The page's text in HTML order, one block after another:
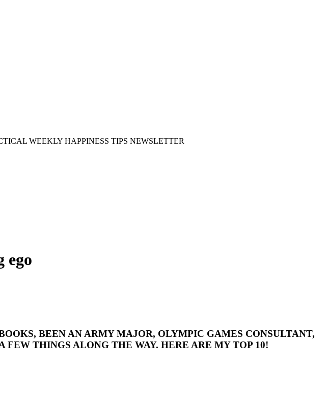
WEEKLY HAPPINESS TIPS NEWSLETTER
ego
BEEN AN ARMY MAJOR, OLYMPIC GAMES CONSULTANT,
FEW THINGS ALONG THE WAY. HERE ARE MY TOP 10!